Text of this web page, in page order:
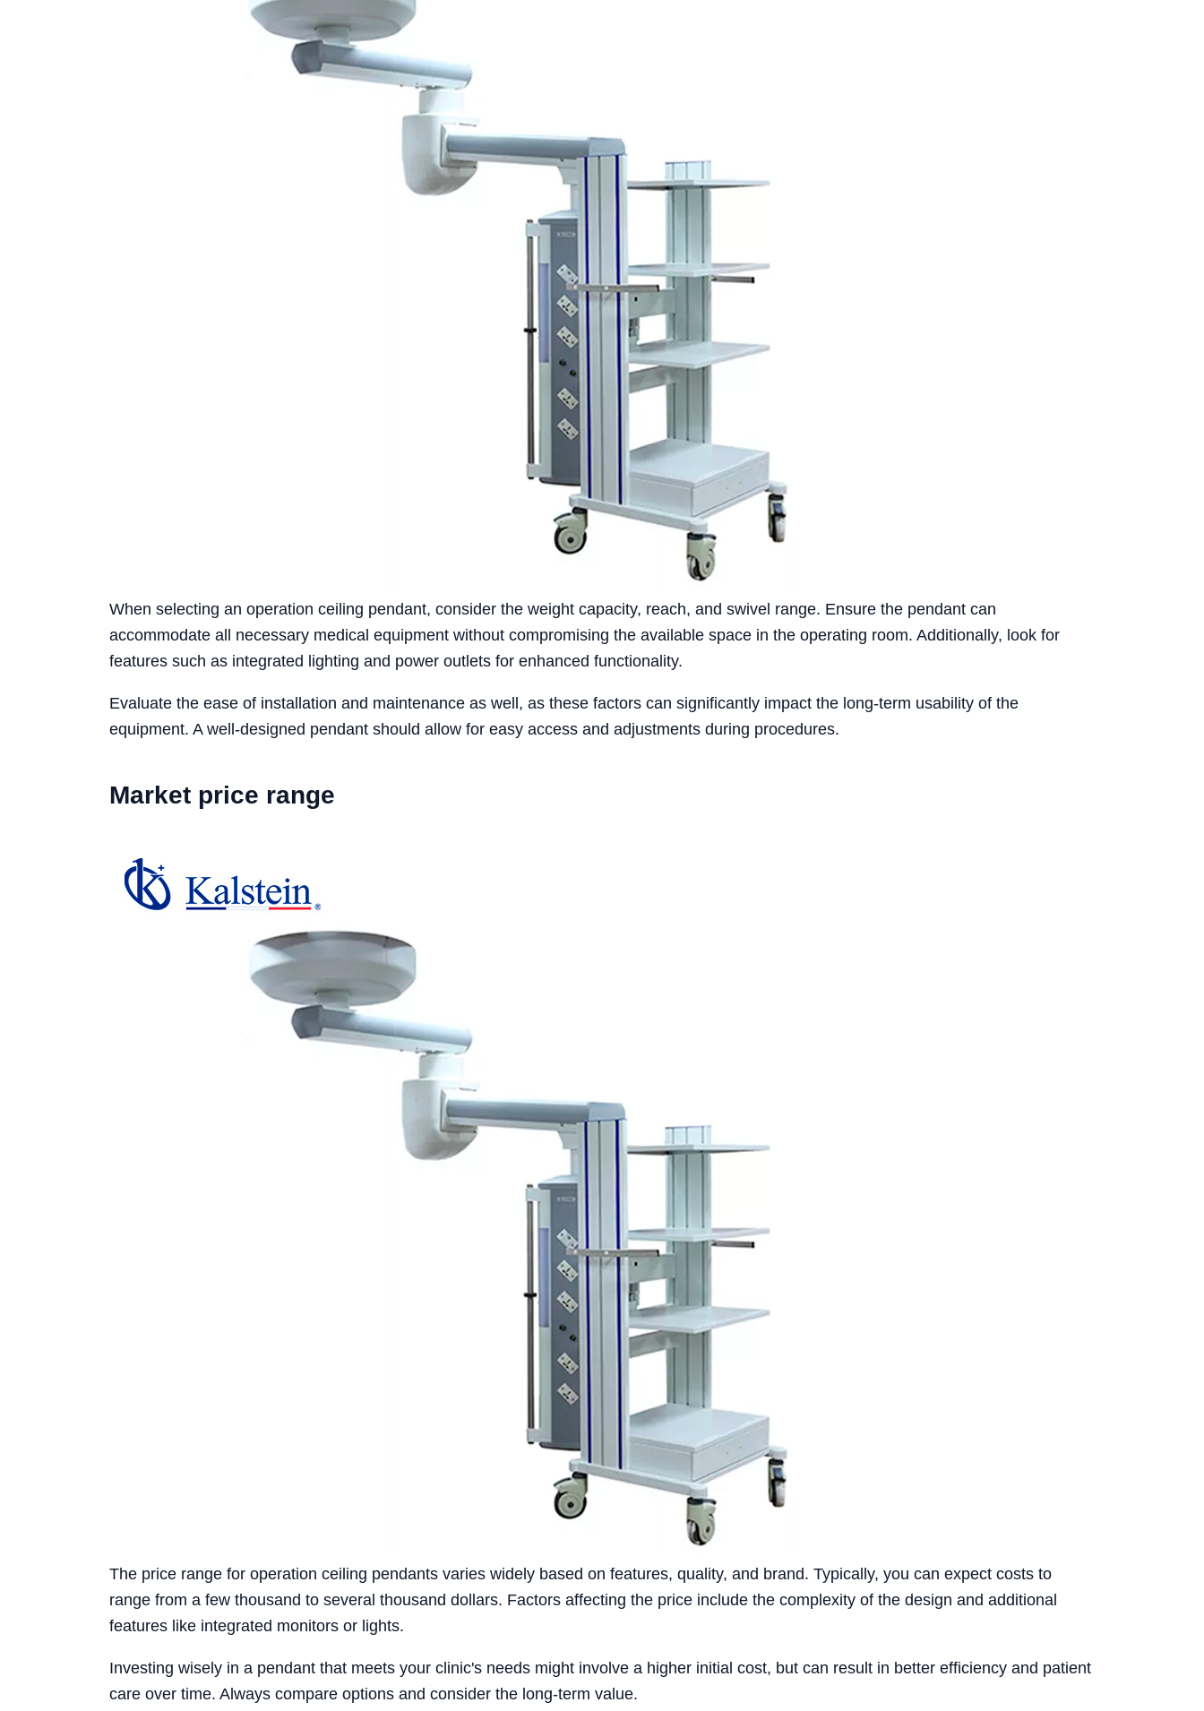
When selecting an operation ceiling pendant, consider the weight capacity, reach, and swivel range. Ensure the pendant can
accommodate all necessary medical equipment without compromising the available space in the operating room. Additionally, look for
features such as integrated lighting and power outlets for enhanced functionality.
Evaluate the ease of installation and maintenance as well, as these factors can significantly impact the long-term usability of the
equipment. A well-designed pendant should allow for easy access and adjustments during procedures.
Market price range
The price range for operation ceiling pendants varies widely based on features, quality, and brand. Typically, you can expect costs to
range from a few thousand to several thousand dollars. Factors affecting the price include the complexity of the design and additional
features like integrated monitors or lights.
Investing wisely in a pendant that meets your clinic's needs might involve a higher initial cost, but can result in better efficiency and patient
care over time. Always compare options and consider the long-term value.